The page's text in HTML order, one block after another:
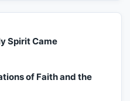
Spirit Came
of Faith and the